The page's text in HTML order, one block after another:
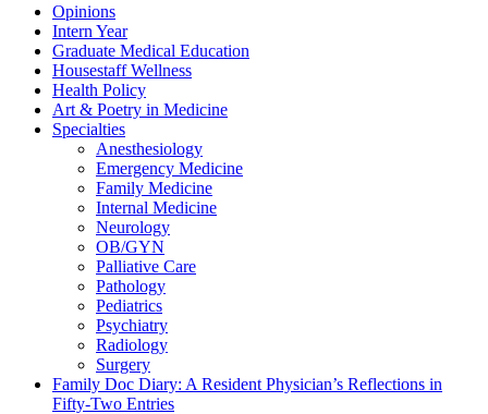
Opinions
Intern Year
Graduate Medical Education
Housestaff Wellness
Health Policy
Art & Poetry in Medicine
Specialties
Anesthesiology
Emergency Medicine
Family Medicine
Internal Medicine
Neurology
OB/GYN
Palliative Care
Pathology
Pediatrics
Psychiatry
Radiology
Surgery
Family Doc Diary: A Resident Physician’s Reflections in
Fifty-Two Entries